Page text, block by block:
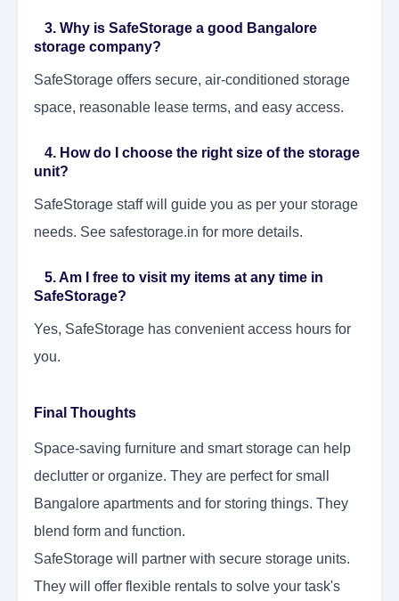
3. Why is SafeStorage a good Bangalore
storage company?
SafeStorage offers secure, air-conditioned storage
space, reasonable lease terms, and easy access.
4. How do I choose the right size of the storage
unit?
SafeStorage staff will guide you as per your storage
needs. See safestorage.in for more details.
5. Am I free to visit my items at any time in
SafeStorage?
Yes, SafeStorage has convenient access hours for
you.
Final Thoughts
Space-saving furniture and smart storage can help
declutter or organize. They are perfect for small
Bangalore apartments and for storing things. They
blend form and function.
SafeStorage will partner with secure storage units.
They will offer flexible rentals to solve your task's